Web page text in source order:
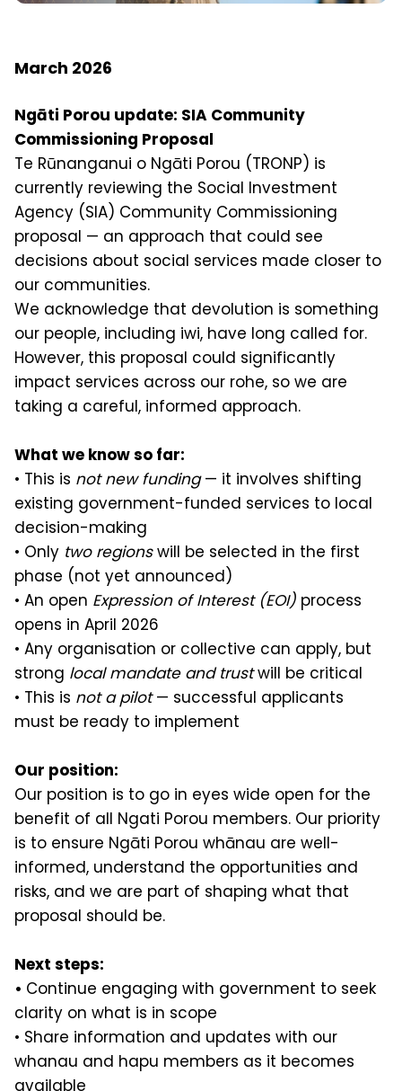
March 2026
Ngāti Porou update: SIA Community
Commissioning Proposal
Te Rūnanganui o Ngāti Porou (TRONP) is
currently reviewing the Social Investment
Agency (SIA) Community Commissioning
proposal — an approach that could see
decisions about social services made closer to
our communities.
We acknowledge that devolution is something
our people, including iwi, have long called for.
However, this proposal could significantly
impact services across our rohe, so we are
taking a careful, informed approach.
What we know so far:
• This is not new funding— it involves shifting
existing government-funded services to local
decision-making
• Only two regionswill be selected in the first
phase (not yet announced)
• An open Expression of Interest (EOI) process
opens in April 2026
• Any organisation or collective can apply, but
strong local mandate and trustwill be critical
• This is not a pilot— successful applicants
must be ready to implement
Our position:
Our position is to go in eyes wide open for the
benefit of all Ngati Porou members. Our priority
is to ensure Ngāti Porou whānau are well-
informed, understand the opportunities and
risks, and we are part of shaping what that
proposal should be.
Next steps:
• Continue engaging with government to seek
clarity on what is in scope
• Share information and updates with our
whanau and hapu members as it becomes
available